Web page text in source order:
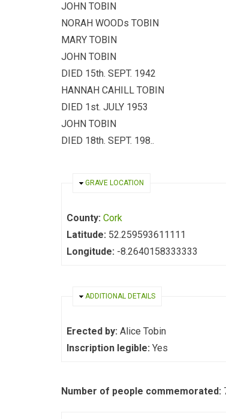
JOHN TOBIN
NORAH WOODs TOBIN
MARY TOBIN
JOHN TOBIN
DIED 15th. SEPT. 1942
HANNAH CAHILL TOBIN
DIED 1st. JULY 1953
JOHN TOBIN
DIED 18th. SEPT. 198..
HIDE
GRAVE LOCATION
County: Cork
Latitude: 52.259593611111
Longitude: -8.2640158333333
HIDE
ADDITIONAL DETAILS
Erected by: Alice Tobin
Inscription legible: Yes
Number of people commemorated: